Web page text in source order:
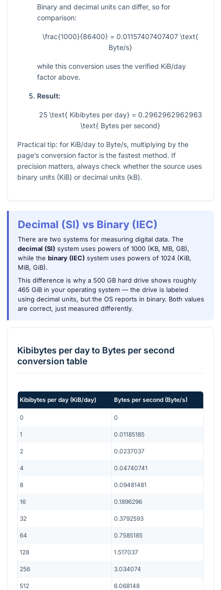
Binary and decimal units can differ, so for
comparison:
\frac{1000}{86400} = 0.01157407407407 \text{
Byte/s}
while this conversion uses the verified KiB/day
factor above.
Result:
25 \text{ Kibibytes per day} = 0.2962962962963
\text{ Bytes per second}
Practical tip: for KiB/day to Byte/s, multiplying by the
page’s conversion factor is the fastest method. If
precision matters, always check whether the source uses
binary units (KiB) or decimal units (kB).
Decimal (SI) vs Binary (IEC)
There are two systems for measuring digital data. The
decimal (SI) system uses powers of 1000 (KB, MB, GB),
while the binary (IEC) system uses powers of 1024 (KiB,
MiB, GiB).
This difference is why a 500 GB hard drive shows roughly
465 GiB in your operating system — the drive is labeled
using decimal units, but the OS reports in binary. Both values
are correct, just measured differently.
Kibibytes per dayto Bytes per second
conversion table
Kibibytes per day (KiB/day) Bytes per second (Byte/s)
0 0
1 0.01185185
2 0.0237037
4 0.04740741
8 0.09481481
16 0.1896296
32 0.3792593
64 0.7585185
128 1.517037
256 3.034074
512 6.068148